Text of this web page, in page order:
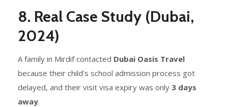
8. Real Case Study (Dubai,
2024)
A family in Mirdif contacted Dubai Oasis Travel
because their child’s school admission process got
delayed, and their visit visa expiry was only 3 days
away.